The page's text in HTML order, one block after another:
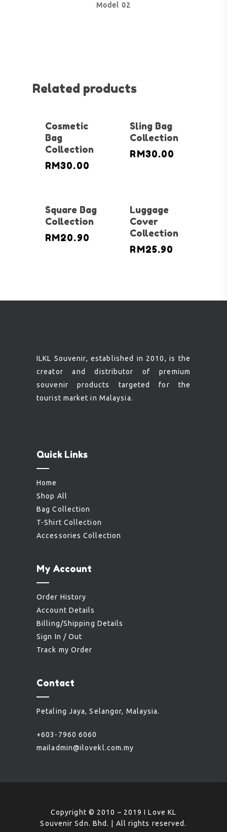
Model 02
Related products
Cosmetic
Bag
Collection
RM30.00
Sling Bag
Collection
RM30.00
Square Bag
Collection
RM20.90
Luggage
Cover
Collection
RM25.90
ILKL Souvenir, established in 2010, is the
creator and distributor of premium
souvenir products targeted for the
tourist market in Malaysia.
Quick Links
Home
Shop All
Bag Collection
T-Shirt Collection
Accessories Collection
My Account
Order History
Account Details
Billing/Shipping Details
Sign In / Out
Track my Order
Contact
Petaling Jaya, Selangor, Malaysia.
+603-7960 6060
mailadmin@ilovekl.com.my
Copyright © 2010 – 2019 I Love KL
Souvenir Sdn. Bhd. | All rights reserved.